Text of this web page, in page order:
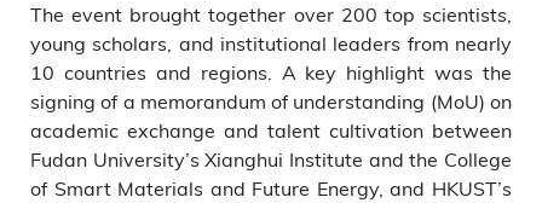
right).
The event brought together over 200 top scientists,
young scholars, and institutional leaders from nearly
10 countries and regions. A key highlight was the
signing of a memorandum of understanding (MoU) on
academic exchange and talent cultivation between
Fudan University’s Xianghui Institute and the College
of Smart Materials and Future Energy, and HKUST’s